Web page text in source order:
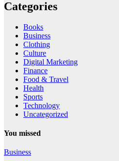
Categories
Books
Business
Clothing
Culture
Digital Marketing
Finance
Food & Travel
Health
Sports
Technology
Uncategorized
You missed
Business